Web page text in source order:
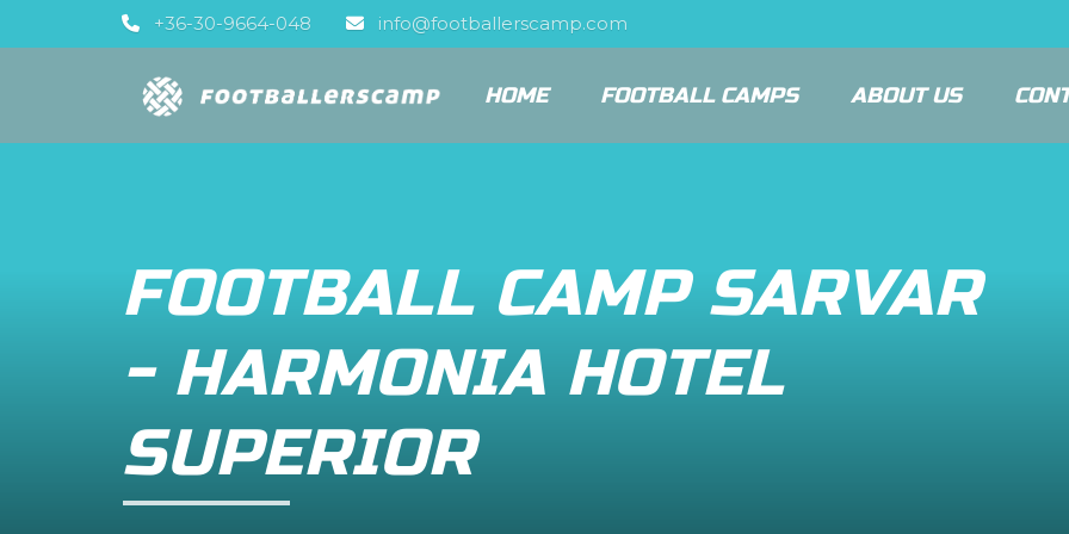
+36-30-9664-048 info@footballerscamp.com
HOME FOOTBALL CAMPS ABOUT US
FOOTBALL CAMP SARVAR
- HARMONIA HOTEL
SUPERIOR